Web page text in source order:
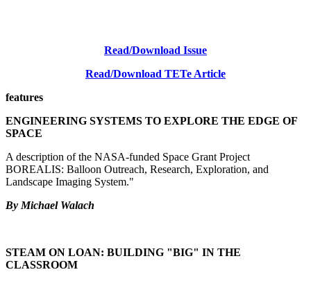
Read/Download Issue
Read/Download TETe Article
features
ENGINEERING SYSTEMS TO EXPLORE THE EDGE OF
SPACE
A description of the NASA-funded Space Grant Project
BOREALIS: Balloon Outreach, Research, Exploration, and
Landscape Imaging System."
By Michael Walach
STEAM ON LOAN: BUILDING "BIG" IN THE
CLASSROOM